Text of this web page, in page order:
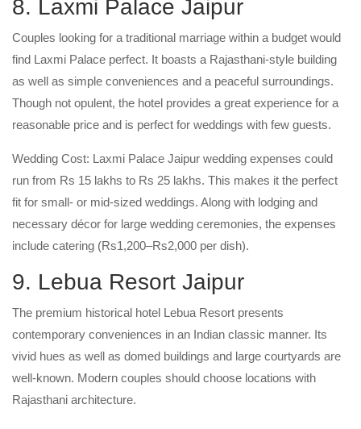
8. Laxmi Palace Jaipur
Couples looking for a traditional marriage within a budget would
find Laxmi Palace perfect. It boasts a Rajasthani-style building
as well as simple conveniences and a peaceful surroundings.
Though not opulent, the hotel provides a great experience for a
reasonable price and is perfect for weddings with few guests.
Wedding Cost: Laxmi Palace Jaipur wedding expenses could
run from Rs 15 lakhs to Rs 25 lakhs. This makes it the perfect
fit for small- or mid-sized weddings. Along with lodging and
necessary décor for large wedding ceremonies, the expenses
include catering (Rs1,200–Rs2,000 per dish).
9. Lebua Resort Jaipur
The premium historical hotel Lebua Resort presents
contemporary conveniences in an Indian classic manner. Its
vivid hues as well as domed buildings and large courtyards are
well-known. Modern couples should choose locations with
Rajasthani architecture.